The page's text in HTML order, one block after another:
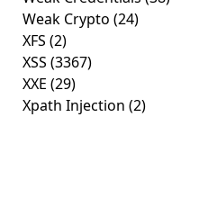
Weak Crypto (24)
XFS (2)
XSS (3367)
XXE (29)
Xpath Injection (2)